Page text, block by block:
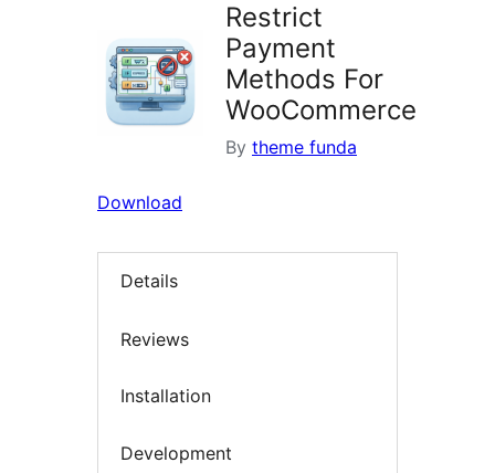
Restrict
Payment
Methods For
WooCommerce
By theme funda
Download
Details
Reviews
Installation
Development